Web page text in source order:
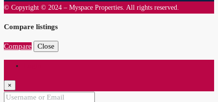
© Copyright © 2024 – Myspace Properties. All rights reserved.
Compare listings
Compare Close
×